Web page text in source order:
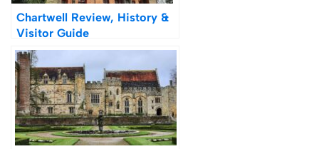
Chartwell Review, History &
Visitor Guide